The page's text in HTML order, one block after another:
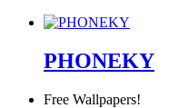
PHONEKY
Free Wallpapers!